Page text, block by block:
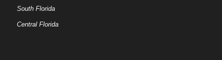
South Florida
Central Florida